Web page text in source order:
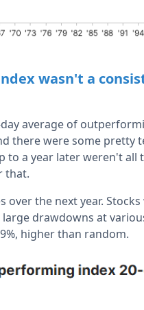
wasn't a
average of
there were some
to a year later weren't
that.
over the next year.
drawdowns at
higher than random.